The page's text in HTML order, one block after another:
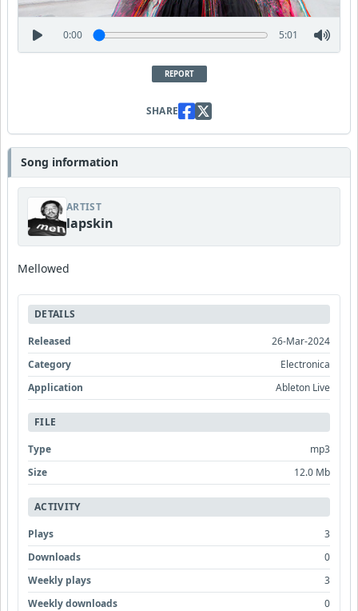
0:00 5:01
REPORT
SHARE
Song information
ARTIST
lapskin
Mellowed
DETAILS
Released
26-Mar-2024
Category
Electronica
Application
Ableton Live
FILE
Type
mp3
Size
12.0 Mb
ACTIVITY
Plays
3
Downloads
0
Weekly plays
3
Weekly downloads
0